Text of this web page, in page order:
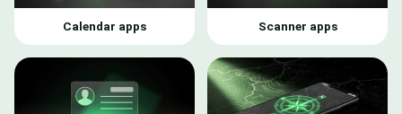
Calendar apps Scanner apps